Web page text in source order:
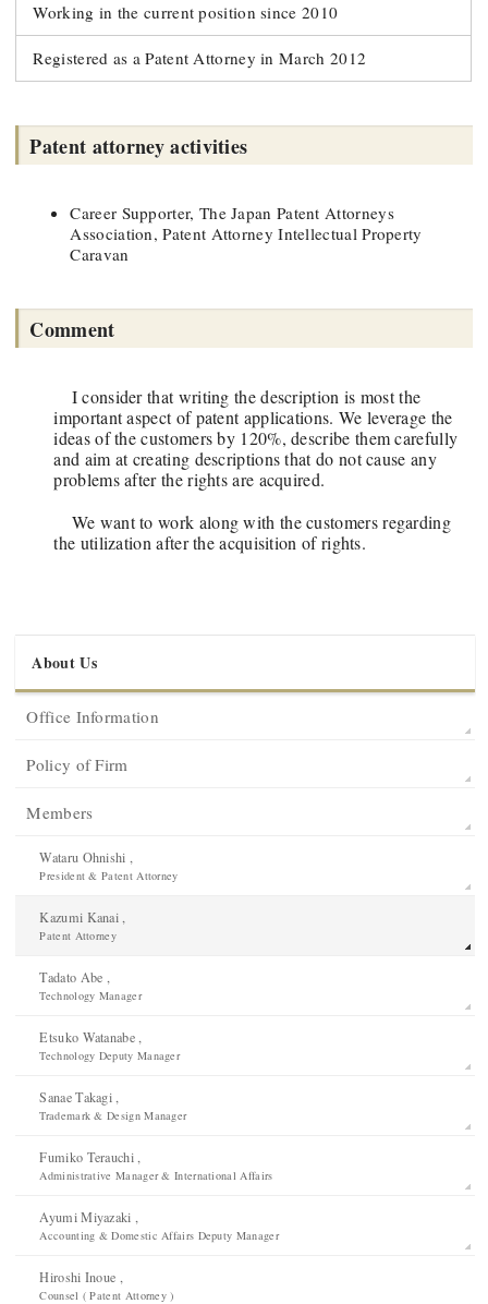
Working in the current position since 2010
Registered as a Patent Attorney in March 2012
Patent attorney activities
Career Supporter, The Japan Patent Attorneys
Association, Patent Attorney Intellectual Property
Caravan
Comment
I consider that writing the description is most the
important aspect of patent applications. We leverage the
ideas of the customers by 120%, describe them carefully
and aim at creating descriptions that do not cause any
problems after the rights are acquired.
We want to work along with the customers regarding
the utilization after the acquisition of rights.
About Us
Office Information
Policy of Firm
Members
Wataru Ohnishi ,
President & Patent Attorney
Kazumi Kanai ,
Patent Attorney
Tadato Abe ,
Technology Manager
Etsuko Watanabe ,
Technology Deputy Manager
Sanae Takagi ,
Trademark & Design Manager
Fumiko Terauchi ,
Administrative Manager & International Affairs
Ayumi Miyazaki ,
Accounting & Domestic Affairs Deputy Manager
Hiroshi Inoue ,
Counsel ( Patent Attorney )